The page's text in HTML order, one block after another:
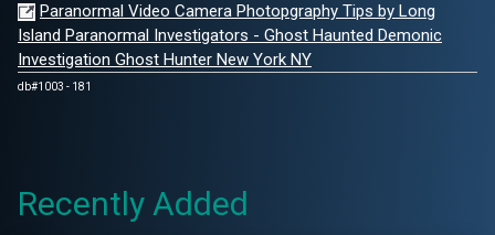
Paranormal Video Camera Photopgraphy Tips by Long
Island Paranormal Investigators - Ghost Haunted Demonic
Investigation Ghost Hunter New York NY
db#1003 - 181
Recently Added